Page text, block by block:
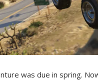
was due in spring.